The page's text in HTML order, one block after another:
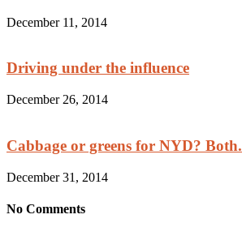
December 11, 2014
Driving under the influence
December 26, 2014
Cabbage or greens for NYD? Both.
December 31, 2014
No Comments